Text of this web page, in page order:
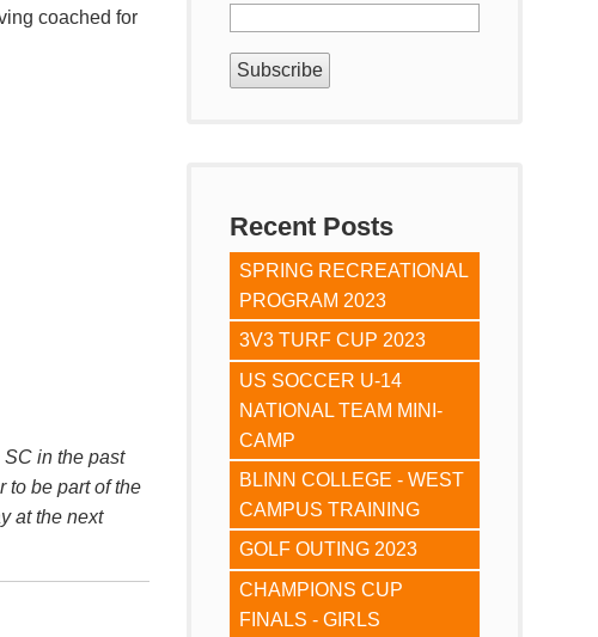
coached for
in the past
to be part of the
at the next
Recent Posts
SPRING RECREATIONAL
PROGRAM 2023
3V3 TURF CUP 2023
US SOCCER U-14
NATIONAL TEAM MINI-
CAMP
BLINN COLLEGE - WEST
CAMPUS TRAINING
GOLF OUTING 2023
CHAMPIONS CUP
FINALS - GIRLS